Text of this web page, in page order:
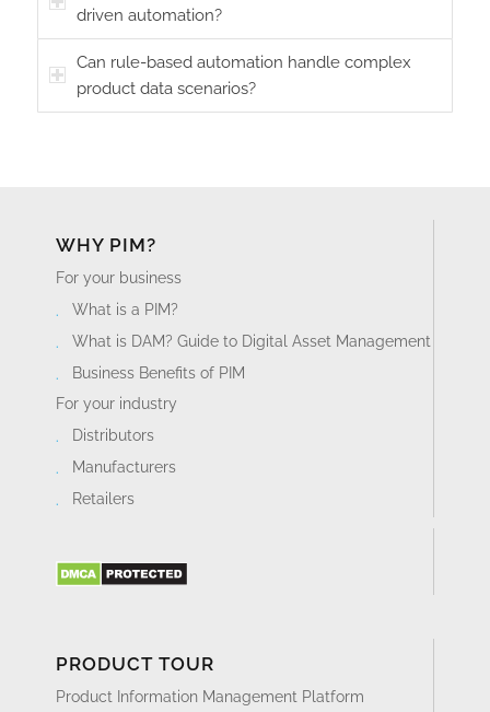
driven automation?
Can rule-based automation handle complex
product data scenarios?
WHY PIM?
For your business
What is a PIM?
What is DAM? Guide to Digital Asset Management
Business Benefits of PIM
For your industry
Distributors
Manufacturers
Retailers
PRODUCT TOUR
Product Information Management Platform